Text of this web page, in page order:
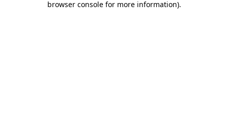
browser console for more information).